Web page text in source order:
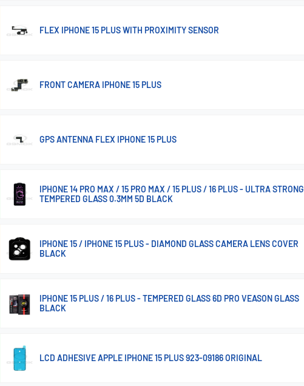
FLEX IPHONE 15 PLUS WITH PROXIMITY SENSOR
FRONT CAMERA IPHONE 15 PLUS
GPS ANTENNA FLEX IPHONE 15 PLUS
IPHONE 14 PRO MAX / 15 PRO MAX / 15 PLUS / 16 PLUS - ULTRA STRONG
TEMPERED GLASS 0.3MM 5D BLACK
IPHONE 15 / IPHONE 15 PLUS - DIAMOND GLASS CAMERA LENS COVER
BLACK
IPHONE 15 PLUS / 16 PLUS - TEMPERED GLASS 6D PRO VEASON GLASS
BLACK
LCD ADHESIVE APPLE IPHONE 15 PLUS 923-09186 ORIGINAL